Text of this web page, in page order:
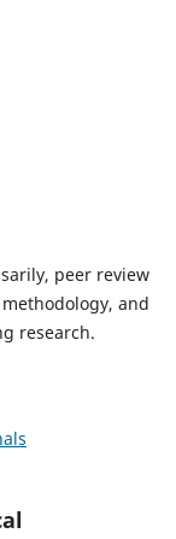
peer review
and
research.